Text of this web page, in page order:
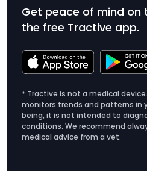
Get peace of mind on
the free Tractive app.
* Tractive is not a medical
monitors trends and patterns in
being, it is not intended to
conditions. We recommend
medical advice from a vet.